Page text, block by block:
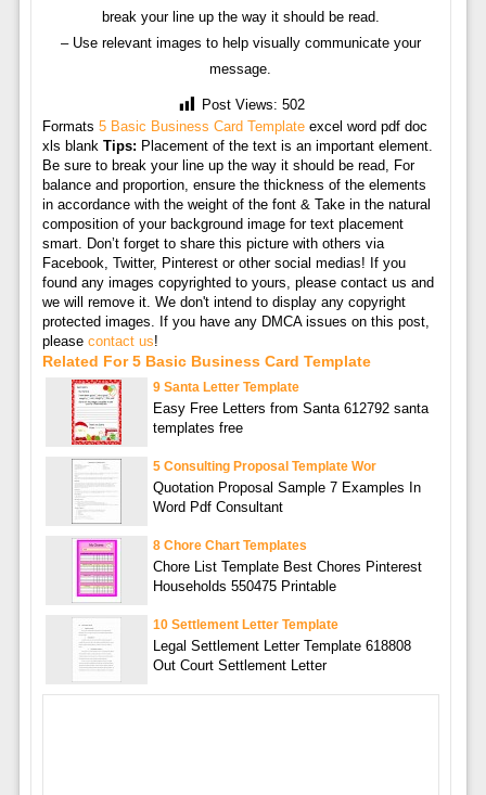
break your line up the way it should be read.
– Use relevant images to help visually communicate your
message.
Post Views: 502
Formats 5 Basic Business Card Templateexcel word pdf doc
xls blank Tips: Placement of the text is an important element.
Be sure to break your line up the way it should be read, For
balance and proportion, ensure the thickness of the elements
in accordance with the weight of the font & Take in the natural
composition of your background image for text placement
smart. Don’t forget to share this picture with others via
Facebook, Twitter, Pinterest or other social medias! If you
found any images copyrighted to yours, please contact us and
we will remove it. We don't intend to display any copyright
protected images. If you have any DMCA issues on this post,
please contact us!
Related For 5 Basic Business Card Template
9 Santa Letter Template
Easy Free Letters from Santa 612792 santa
templates free
5 Consulting Proposal Template Wor
Quotation Proposal Sample 7 Examples In
Word Pdf Consultant
8 Chore Chart Templates
Chore List Template Best Chores Pinterest
Households 550475 Printable
10 Settlement Letter Template
Legal Settlement Letter Template 618808
Out Court Settlement Letter